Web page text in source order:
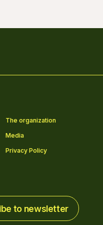
The organization
Media
Privacy Policy
to newsletter